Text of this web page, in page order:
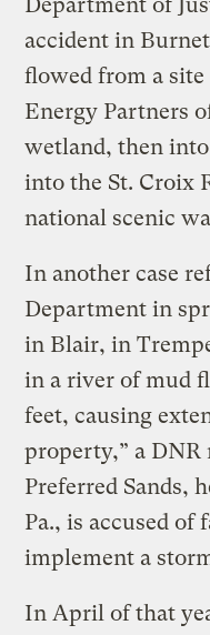
Department of
accident in
flowed from a
Energy Partners
wetland, then
into the St. Croix
national scenic
In another case
Department in
in Blair, in
in a river of mud
feet, causing
property,” a
Preferred Sands,
Pa., is accused of
implement a
In April of that